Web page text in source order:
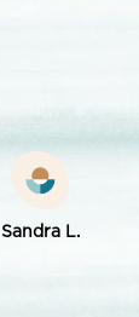
Sandra L.